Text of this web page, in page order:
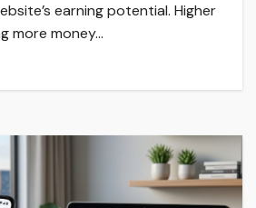
earning potential. Higher
more money…